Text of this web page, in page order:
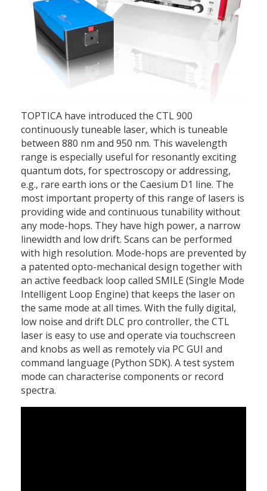
TOPTICA have introduced the CTL 900
continuously tuneable laser, which is tuneable
between 880 nm and 950 nm. This wavelength
range is especially useful for resonantly exciting
quantum dots, for spectroscopy or addressing,
e.g., rare earth ions or the Caesium D1 line. The
most important property of this range of lasers is
providing wide and continuous tunability without
any mode-hops. They have high power, a narrow
linewidth and low drift. Scans can be performed
with high resolution. Mode-hops are prevented by
a patented opto-mechanical design together with
an active feedback loop called SMILE (Single Mode
Intelligent Loop Engine) that keeps the laser on
the same mode at all times. With the fully digital,
low noise and drift DLC pro controller, the CTL
laser is easy to use and operate via touchscreen
and knobs as well as remotely via PC GUI and
command language (Python SDK). A test system
mode can characterise components or record
spectra.